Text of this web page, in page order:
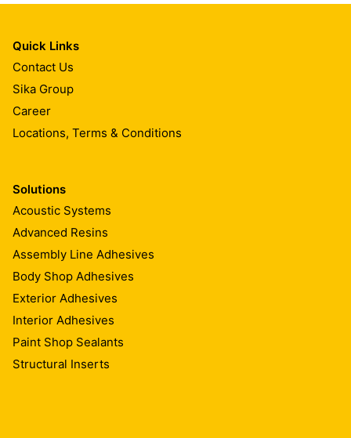
Quick Links
Contact Us
Sika Group
Career
Locations, Terms & Conditions
Solutions
Acoustic Systems
Advanced Resins
Assembly Line Adhesives
Body Shop Adhesives
Exterior Adhesives
Interior Adhesives
Paint Shop Sealants
Structural Inserts